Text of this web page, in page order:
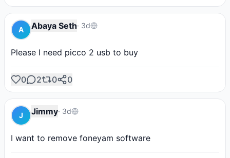
A Abaya Seth· 3d
Please I need picco 2 usb to buy
0 2 0 0
J Jimmy· 3d
I want to remove foneyam software